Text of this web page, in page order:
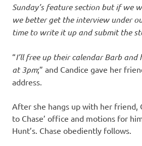
Sunday’s feature section but if we
we better get the interview under
time to write it up and submit the
“I’ll free up their calendar Barb and
at 3pm;” and Candice gave her
address.
After she hangs up with her friend,
to Chase’ office and motions for
Hunt’s. Chase obediently follows.